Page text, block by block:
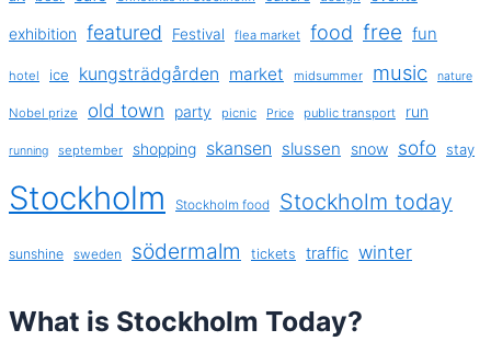
exhibition featured Festival flea market food free fun
hotel ice kungsträdgården market midsummer music nature
Nobel prize old town party picnic Price public transport run
running september shopping skansen slussen snow sofo stay
Stockholm Stockholm food Stockholm today
sunshine sweden södermalm tickets traffic winter
What is Stockholm Today?